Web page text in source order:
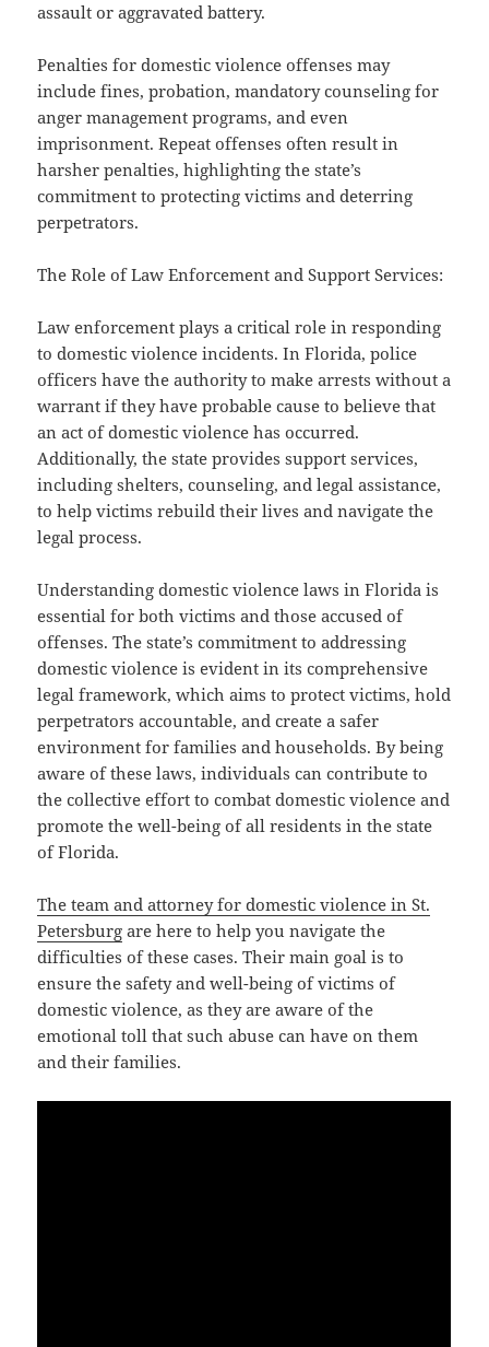
assault or aggravated battery.
Penalties for domestic violence offenses may
include fines, probation, mandatory counseling for
anger management programs, and even
imprisonment. Repeat offenses often result in
harsher penalties, highlighting the state’s
commitment to protecting victims and deterring
perpetrators.
The Role of Law Enforcement and Support Services:
Law enforcement plays a critical role in responding
to domestic violence incidents. In Florida, police
officers have the authority to make arrests without a
warrant if they have probable cause to believe that
an act of domestic violence has occurred.
Additionally, the state provides support services,
including shelters, counseling, and legal assistance,
to help victims rebuild their lives and navigate the
legal process.
Understanding domestic violence laws in Florida is
essential for both victims and those accused of
offenses. The state’s commitment to addressing
domestic violence is evident in its comprehensive
legal framework, which aims to protect victims, hold
perpetrators accountable, and create a safer
environment for families and households. By being
aware of these laws, individuals can contribute to
the collective effort to combat domestic violence and
promote the well-being of all residents in the state
of Florida.
The team and attorney for domestic violence in St.
Petersburg are here to help you navigate the
difficulties of these cases. Their main goal is to
ensure the safety and well-being of victims of
domestic violence, as they are aware of the
emotional toll that such abuse can have on them
and their families.